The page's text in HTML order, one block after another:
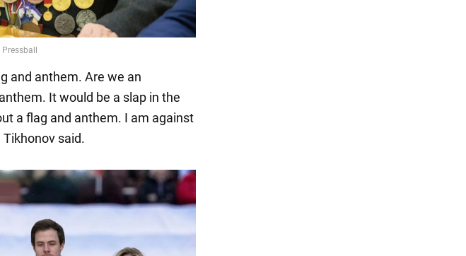
and anthem. Are we an
It would be a slap in the
a flag and anthem. I am against
said.